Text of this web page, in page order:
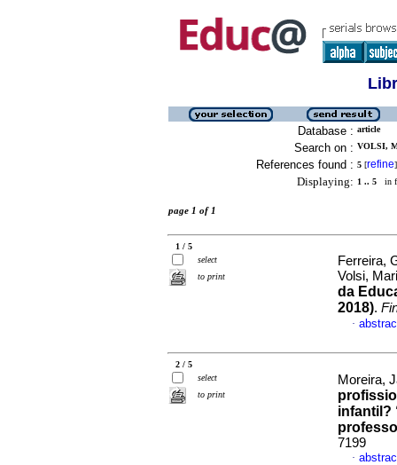
Database : article
Search on : VOLSI,
References found : 5 [refine]
Displaying: 1 .. 5 in
page 1 of 1
1 / 5
select
to print
Ferreira,
Volsi,
da
2018).
·
2 / 5
select
to print
Moreira,
infantil?
7199
·